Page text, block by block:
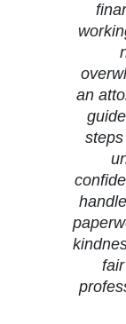
an